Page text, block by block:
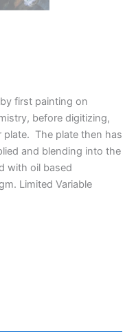
first painting on
before digitizing,
The plate then has
and blending into the
with oil based
Limited Variable